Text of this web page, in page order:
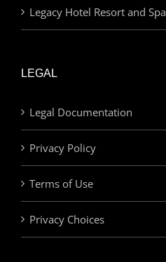
Legacy Hotel Resort and Spa
LEGAL
Legal Documentation
Privacy Policy
Terms of Use
Privacy Choices